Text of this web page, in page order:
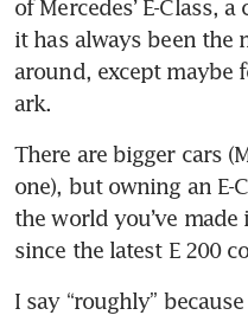
of Mercedes’ E-Class,
it has always been the
around, except maybe
ark.
There are bigger cars
one), but owning an E-
the world you’ve
since the latest E 200
I say “roughly”